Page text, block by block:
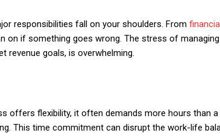
responsibilities fall on your shoulders. From
on if something goes wrong. The stress of
revenue goals, is overwhelming.
offers flexibility, it often demands more hours than
This time commitment can disrupt the work-life